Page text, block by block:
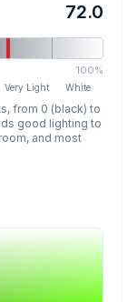
72.0
100%
Very Light White
from 0 (black) to
good lighting to
and most